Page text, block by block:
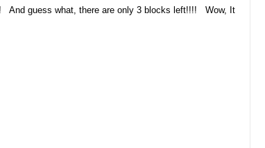
And guess what, there are only 3 blocks left!!!! Wow, It